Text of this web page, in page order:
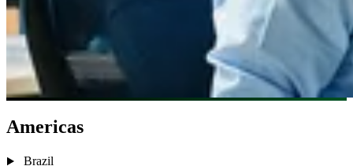
Americas
Brazil